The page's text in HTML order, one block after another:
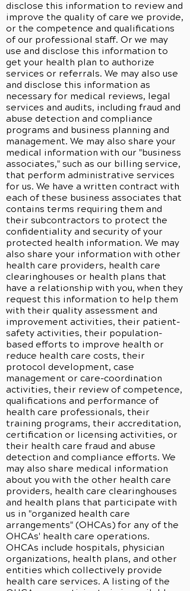
disclose this information to review and
improve the quality of care we provide,
or the competence and qualifications
of our professional staff. Or we may
use and disclose this information to
get your health plan to authorize
services or referrals. We may also use
and disclose this information as
necessary for medical reviews, legal
services and audits, including fraud and
abuse detection and compliance
programs and business planning and
management. We may also share your
medical information with our "business
associates," such as our billing service,
that perform administrative services
for us. We have a written contract with
each of these business associates that
contains terms requiring them and
their subcontractors to protect the
confidentiality and security of your
protected health information. We may
also share your information with other
health care providers, health care
clearinghouses or health plans that
have a relationship with you, when they
request this information to help them
with their quality assessment and
improvement activities, their patient-
safety activities, their population-
based efforts to improve health or
reduce health care costs, their
protocol development, case
management or care-coordination
activities, their review of competence,
qualifications and performance of
health care professionals, their
training programs, their accreditation,
certification or licensing activities, or
their health care fraud and abuse
detection and compliance efforts. We
may also share medical information
about you with the other health care
providers, health care clearinghouses
and health plans that participate with
us in "organized health care
arrangements" (OHCAs) for any of the
OHCAs' health care operations.
OHCAs include hospitals, physician
organizations, health plans, and other
entities which collectively provide
health care services. A listing of the